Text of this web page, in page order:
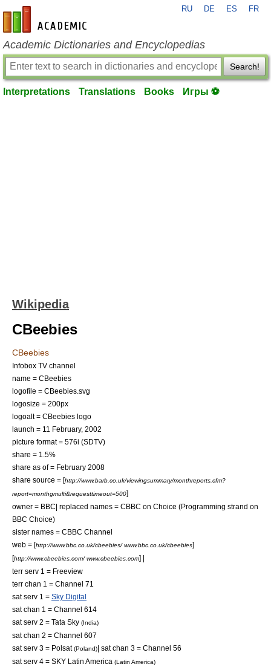
en-academic.com
RU DE ES FR
Academic Dictionaries and Encyclopedias
Search!
Interpretations Translations Books Игры ⚽
Wikipedia
CBeebies
CBeebies
Infobox TV channel
name = CBeebies
logofile = CBeebies.svg
logosize = 200px
logoalt = CBeebies logo
launch = 11 February, 2002
picture format = 576i (SDTV)
share = 1.5%
share as of = February 2008
share source = [http://www.barb.co.uk/viewingsummary/monthreports.cfm?
report=monthgmulti&requesttimeout=500]
owner = BBC| replaced names = CBBC on Choice (Programming strand on
BBC Choice)
sister names = CBBC Channel
web = [http://www.bbc.co.uk/cbeebies/ www.bbc.co.uk/cbeebies]
[http://www.cbeebies.com/ www.cbeebies.com] |
terr serv 1 = Freeview
terr chan 1 = Channel 71
sat serv 1 = Sky Digital
sat chan 1 = Channel 614
sat serv 2 = Tata Sky (India)
sat chan 2 = Channel 607
sat serv 3 = Polsat(Poland)| sat chan 3 = Channel 56
sat serv 4 = SKY Latin America (Latin America)